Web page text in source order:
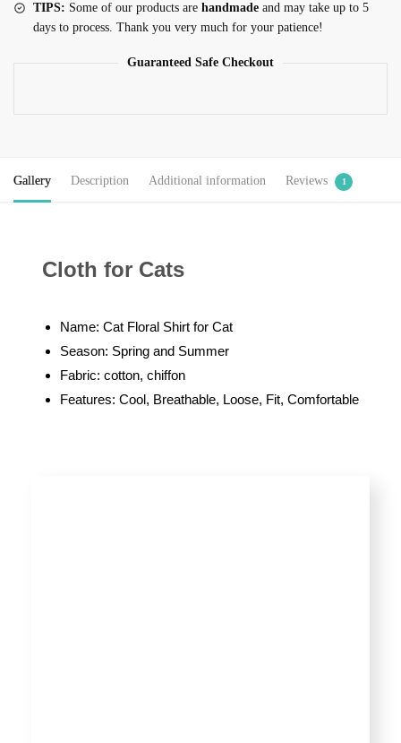
TIPS: Some of our products are handmade and may take up to 5
days to process. Thank you very much for your patience!
Guaranteed Safe Checkout
Gallery Description Additional information Reviews 1
Cloth for Cats
Name: Cat Floral Shirt for Cat
Season: Spring and Summer
Fabric: cotton, chiffon
Features: Cool, Breathable, Loose, Fit, Comfortable